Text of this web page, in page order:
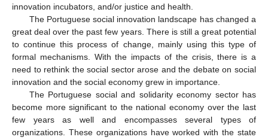
innovation incubators, and/or justice and health.
The Portuguese social innovation landscape has changed a
great deal over the past few years. There is still a great potential
to continue this process of change, mainly using this type of
formal mechanisms. With the impacts of the crisis, there is a
need to rethink the social sector arose and the debate on social
innovation and the social economy grew in importance.
The Portuguese social and solidarity economy sector has
become more significant to the national economy over the last
few years as well and encompasses several types of
organizations. These organizations have worked with the state